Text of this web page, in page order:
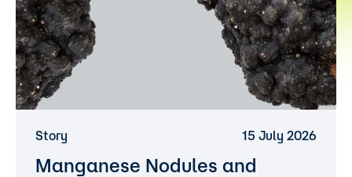
Story 15 July 2026
Manganese Nodules and